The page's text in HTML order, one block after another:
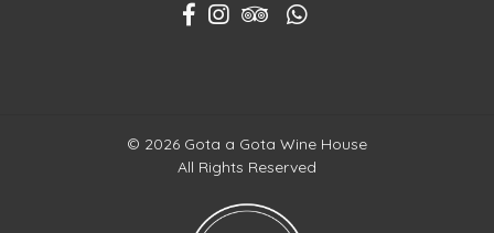
© 2026 Gota a Gota Wine House
All Rights Reserved